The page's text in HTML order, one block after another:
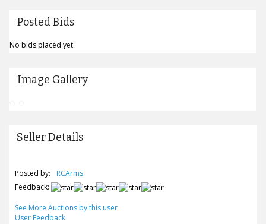
Posted Bids
No bids placed yet.
Image Gallery
Seller Details
Posted by:
RCArms
Feedback:
See More Auctions by this user
User Feedback